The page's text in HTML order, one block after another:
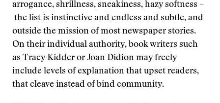
arrogance, shrillness, sneakiness, hazy softness –
the list is instinctive and endless and subtle, and
outside the mission of most newspaper stories.
On their individual authority, book writers such
as Tracy Kidder or Joan Didion may freely
include levels of explanation that upset readers,
that cleave instead of bind community.